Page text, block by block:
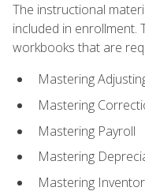
The instructional
included in enrollment.
workbooks that are
Mastering
Mastering
Mastering Payroll
Mastering
Mastering